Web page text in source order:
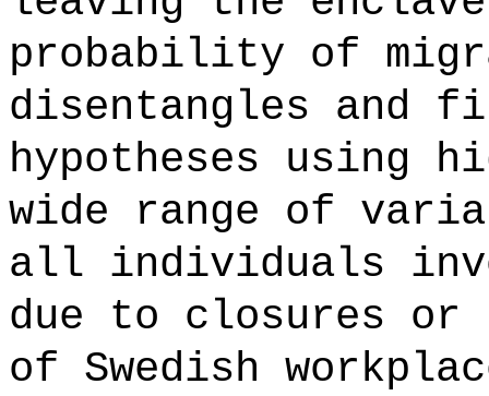
probability of
disentangles and
hypotheses using
wide range of
all individuals
due to closures or
of Swedish